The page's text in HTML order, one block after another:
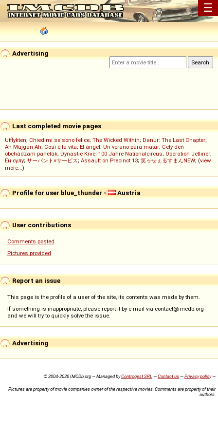
☰
Advertising
Last completed movie pages
Utflykten; Chiedimi se sono felice; The Wicked Within; Danur: The Last Chapter;
Ah Müjgan Ah; Così è la vita; El ángel; Un verano para matar; Celý deň
obchádzam panelák; Dynastie Knie: 100 Jahre Nationalcircus; Operation Jetliner;
Ең сұлу; サーバント×サービス; Assault on Precinct 13; 笑ゥせぇるすまんNEW; (view
more...)
Profile for user blue_thunder - Austria
User contributions
Comments posted
Pictures provided
Report an issue
This page is the profile of a user of the site, its contents was made by them.
If something is inappropriate, please report it by e-mail via contact@imcdb.org
and we will try to quickly solve the issue.
Advertising
© 2004-2026 IMCDb.org — Managed byControgest SRL —Contact us—Privacy policy—
Pictures are property of movie companies owner of the respective movies. Comments are property of their
authors.